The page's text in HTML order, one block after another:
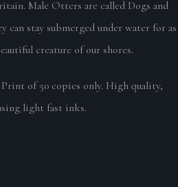
Male Otters are called Dogs and
can stay submerged under water for as
creature of our shores.
of 50 copies only. High quality,
light fast inks.